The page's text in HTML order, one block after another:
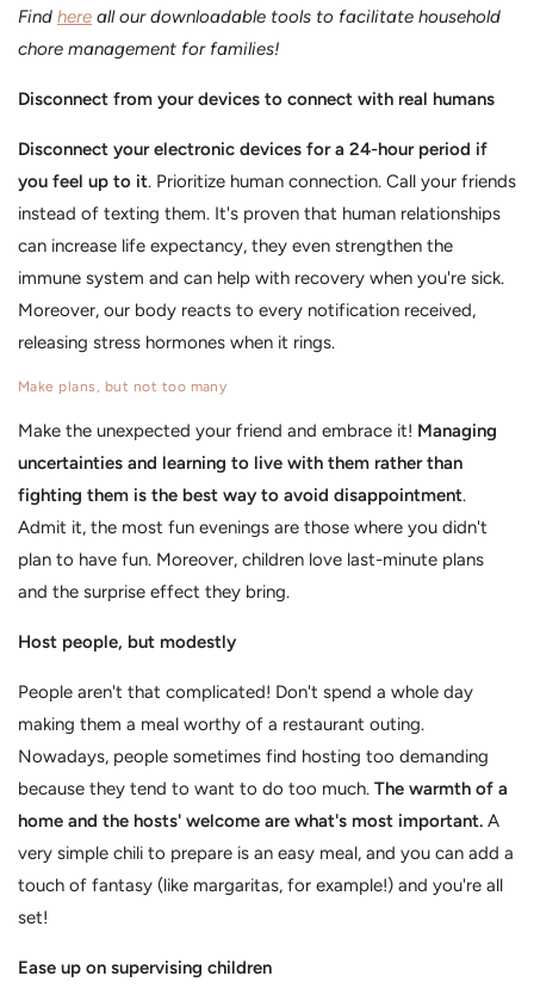
Find here all our downloadable tools to facilitate household
chore management for families!
Disconnect from your devices to connect with real humans
Disconnect your electronic devices for a 24-hour period if
you feel up to it. Prioritize human connection. Call your friends
instead of texting them. It's proven that human relationships
can increase life expectancy, they even strengthen the
immune system and can help with recovery when you're sick.
Moreover, our body reacts to every notification received,
releasing stress hormones when it rings.
Make plans, but not too many
Make the unexpected your friend and embrace it! Managing
uncertainties and learning to live with them rather than
fighting them is the best way to avoid disappointment.
Admit it, the most fun evenings are those where you didn't
plan to have fun. Moreover, children love last-minute plans
and the surprise effect they bring.
Host people, but modestly
People aren't that complicated! Don't spend a whole day
making them a meal worthy of a restaurant outing.
Nowadays, people sometimes find hosting too demanding
because they tend to want to do too much. The warmth of a
home and the hosts' welcome are what's most important. A
very simple chili to prepare is an easy meal, and you can add a
touch of fantasy (like margaritas, for example!) and you're all
set!
Ease up on supervising children